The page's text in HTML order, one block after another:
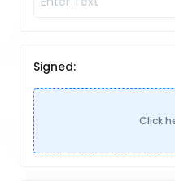
Signed:
Click